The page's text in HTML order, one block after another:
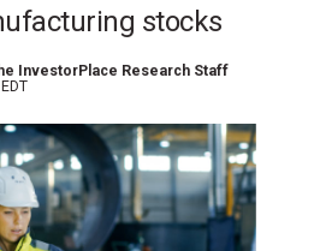
stocks
InvestorPlace Research Staff